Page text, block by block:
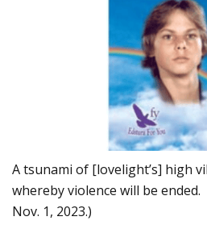
A tsunami of [lovelight’s] high
whereby violence will be ended.
Nov. 1, 2023.)